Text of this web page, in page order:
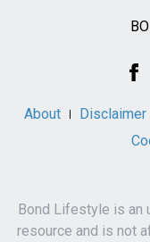
About Disclaimer
Bond Lifestyle is an
resource and is not